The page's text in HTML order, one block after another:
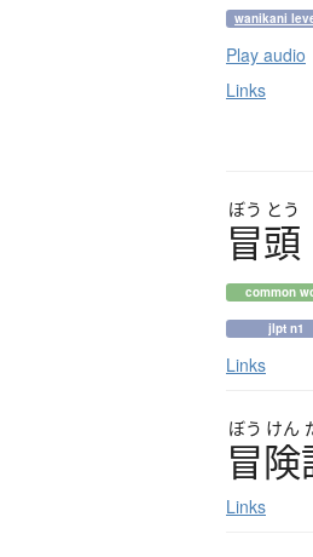
wanikani
Play audio
Links
ぼう とう
冒頭
common
jlpt n1
Links
ぼう けん
冒険
Links